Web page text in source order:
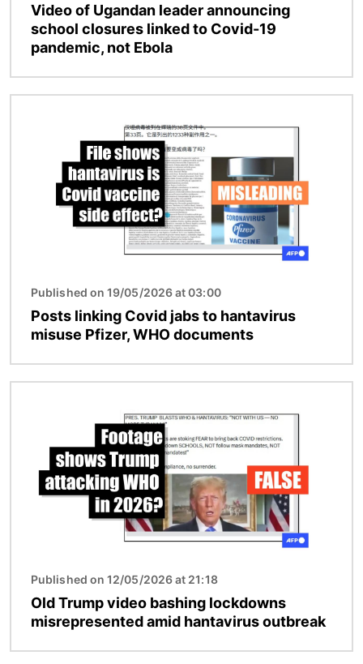
Video of Ugandan leader announcing
school closures linked to Covid-19
pandemic, not Ebola
Published on 19/05/2026 at 03:00
Posts linking Covid jabs to hantavirus
misuse Pfizer, WHO documents
Published on 12/05/2026 at 21:18
Old Trump video bashing lockdowns
misrepresented amid hantavirus outbreak